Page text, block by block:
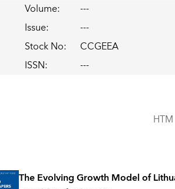
Volume:
---
Issue:
---
Stock No:
CCGEEA
ISSN: ---
HTM
The Evolving Growth Model of